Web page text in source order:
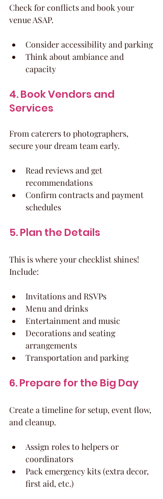
Check for conflicts and book your
venue ASAP.
Consider accessibility and parking
Think about ambiance and
capacity
4. Book Vendors and
Services
From caterers to photographers,
secure your dream team early.
Read reviews and get
recommendations
Confirm contracts and payment
schedules
5. Plan the Details
This is where your checklist shines!
Include:
Invitations and RSVPs
Menu and drinks
Entertainment and music
Decorations and seating
arrangements
Transportation and parking
6. Prepare for the Big Day
Create a timeline for setup, event flow,
and cleanup.
Assign roles to helpers or
coordinators
Pack emergency kits (extra decor,
first aid, etc.)